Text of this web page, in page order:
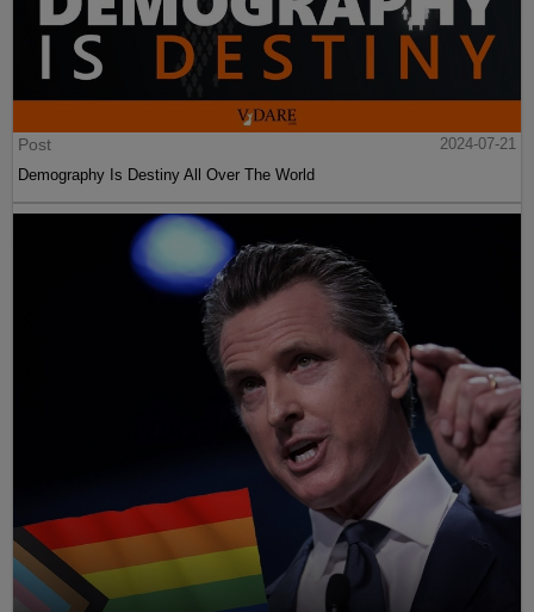
Post
2024-07-21
Demography Is Destiny All Over The World